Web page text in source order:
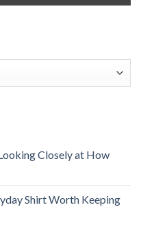
Closely at How
Shirt Worth Keeping